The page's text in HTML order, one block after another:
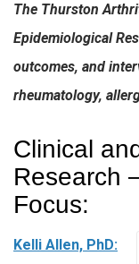
The Thurston
Epidemiological
outcomes, and
rheumatology,
Clinical
Research
Focus:
Kelli Allen, PhD: